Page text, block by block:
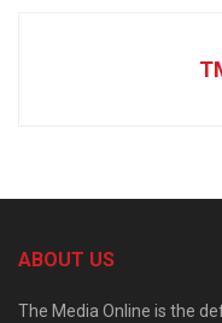
ABOUT US
The Media Online is the